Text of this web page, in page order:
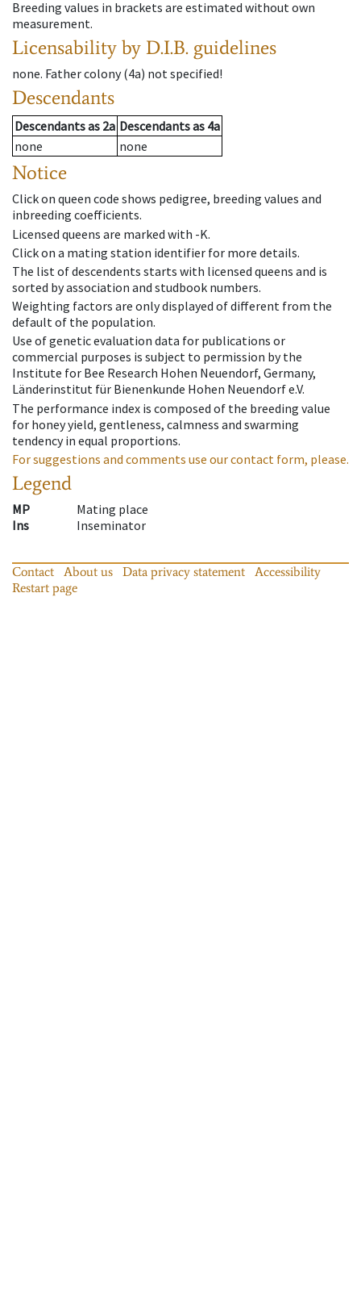
Breeding values in brackets are estimated without own
measurement.
Licensability by D.I.B. guidelines
none. Father colony(4a) not specified!
Descendants
Descendantsas 2a Descendantsas 4a
none
none
Notice
Click on queen code shows pedigree, breeding values and
inbreeding coefficients.
Licensed queens are marked with -K.
Click on a mating station identifier for more details.
The list of descendents starts with licensed queens and is
sorted by association and studbook numbers.
Weighting factors are only displayed of different from the
default of the population.
Use of genetic evaluation data for publications or
commercial purposes is subject to permission by the
Institute for Bee Research Hohen Neuendorf, Germany,
Länderinstitut für Bienenkunde Hohen Neuendorf e.V.
The performance index is composed of the breeding value
for honey yield, gentleness, calmness and swarming
tendency in equal proportions.
For suggestions and comments use our contact form, please.
Legend
MP
Mating place
Ins
Inseminator
Contact About us Data privacy statement
Accessibility
Restart page